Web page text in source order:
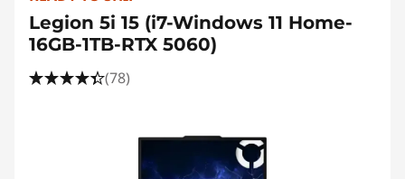
Legion 5i 15 (i7-Windows 11 Home-
16GB-1TB-RTX 5060)
(78)